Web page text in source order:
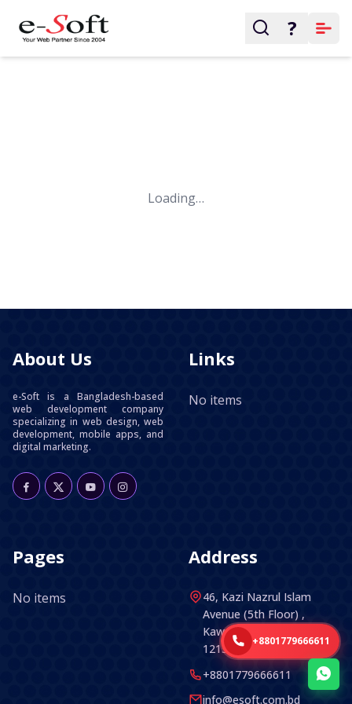
?
Loading…
About Us
e-Soft is a Bangladesh-based
web development company
specializing in web design, web
development, mobile apps, and
digital marketing.
Links
No items
Pages
No items
Address
46, Kazi Nazrul Islam
Avenue (5th Floor) ,
Kawran Bazar, Dhaka -
1215, Bangladesh.
+8801779666611
info@esoft.com.bd
+8801779666611